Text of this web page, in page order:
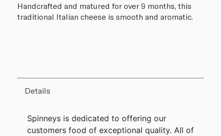
Handcrafted and matured for over 9 months, this
traditional Italian cheese is smooth and aromatic.
Details
Spinneys is dedicated to offering our
customers food of exceptional quality. All of